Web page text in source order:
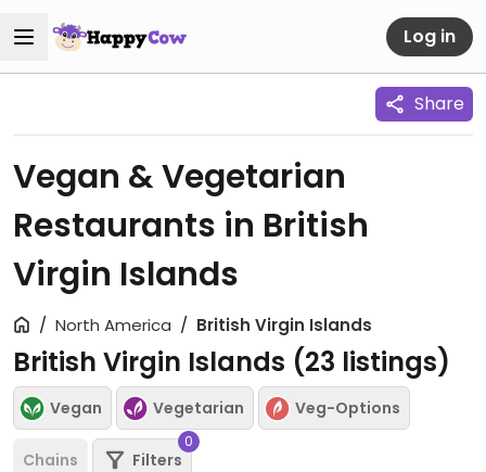
Log in
Share
Vegan & Vegetarian
Restaurants in British
Virgin Islands
North America British Virgin Islands
British Virgin Islands (23 listings)
Vegan Vegetarian Veg-Options
Chains Filters
0